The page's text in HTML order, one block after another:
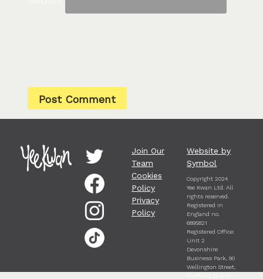
Join Our
Team
Cookies
Policy
Privacy
Policy
Website by
Symbol
Copyright 2024
Yee Kwan Ltd. All
rights reserved.
Registered in
England no.
6895821
Registered Office:
Unit 2
Devonshire
Business Park, 90
Wellington Street,